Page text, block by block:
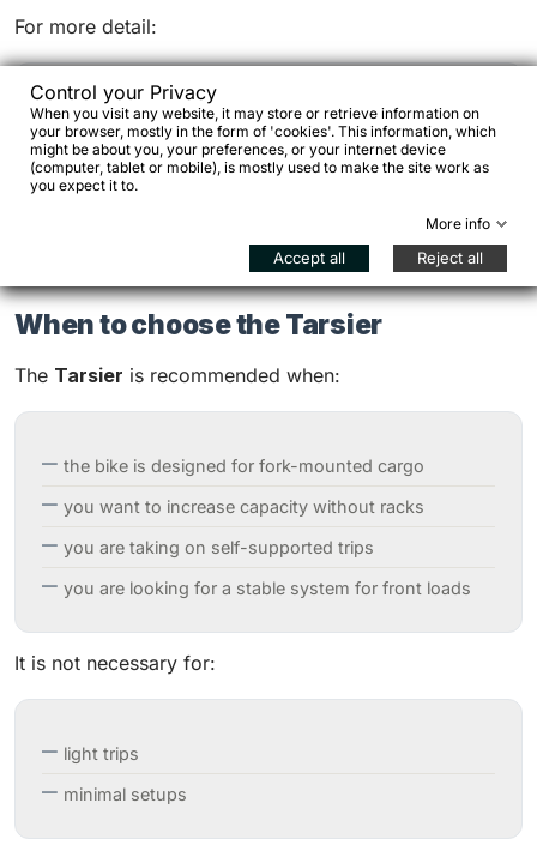
For more detail:
travel bike load distribution
bikepacking load systems
When to choose the Tarsier
The Tarsier is recommended when:
the bike is designed for fork-mounted cargo
you want to increase capacity without racks
you are taking on self-supported trips
you are looking for a stable system for front loads
It is not necessary for:
light trips
minimal setups
Control your Privacy
When you visit any website, it may store or retrieve information on
your browser, mostly in the form of 'cookies'. This information, which
might be about you, your preferences, or your internet device
(computer, tablet or mobile), is mostly used to make the site work as
you expect it to.
More info
Accept all Reject all